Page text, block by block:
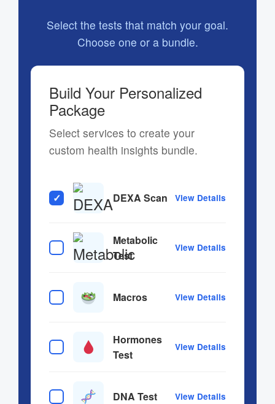
Select the tests that match your goal.
Choose one or a bundle.
Build Your Personalized
Package
Select services to create your
custom health insights bundle.
DEXA Scan View Details
Metabolic
Test
View Details
Macros View Details
Hormones
Test
View Details
DNA Test View Details